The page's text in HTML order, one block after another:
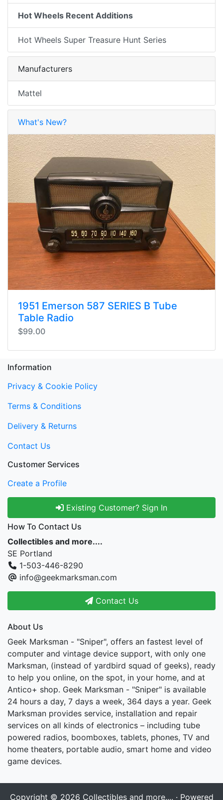
Hot Wheels Recent Additions
Hot Wheels Super Treasure Hunt Series
Manufacturers
Mattel
What's New?
1951 Emerson 587 SERIES B Tube
Table Radio
$99.00
Information
Privacy & Cookie Policy
Terms & Conditions
Delivery & Returns
Contact Us
Customer Services
Create a Profile
Existing Customer? Sign In
How To Contact Us
Collectibles and more....
SE Portland
1-503-446-8290
info@geekmarksman.com
Contact Us
About Us
Geek Marksman - "Sniper", offers an fastest level of
computer and vintage device support, with only one
Marksman, (instead of yardbird squad of geeks), ready
to help you online, on the spot, in your home, and at
Antico+ shop. Geek Marksman - "Sniper" is available
24 hours a day, 7 days a week, 364 days a year. Geek
Marksman provides service, installation and repair
services on all kinds of electronics – including tube
powered radios, boomboxes, tablets, phones, TV and
home theaters, portable audio, smart home and video
game devices.
Copyright © 2026 Collectibles and more.... · Powered